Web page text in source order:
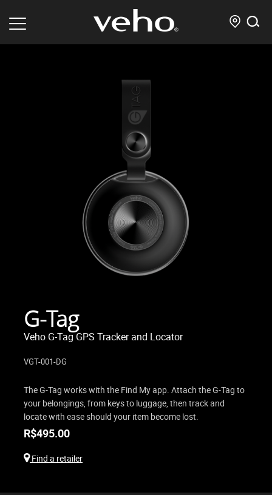
G-Tag
Veho G-Tag GPS Tracker and Locator
VGT-001-DG
The G-Tag works with the Find My app. Attach the G-Tag to
your belongings, from keys to luggage, then track and
locate with ease should your item become lost.
R$495.00
Find a retailer